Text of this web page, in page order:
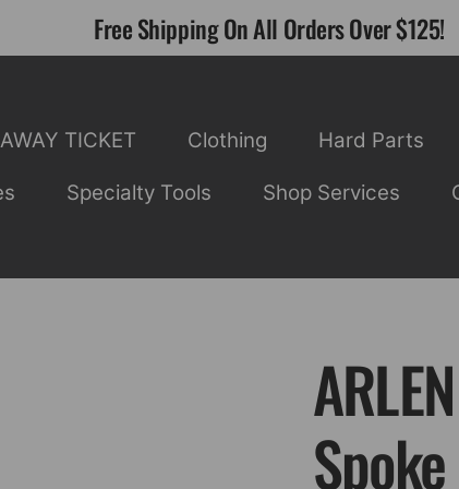
Free Shipping On All Orders Over $125!
TICKET Clothing Hard Parts
Specialty Tools Shop Services